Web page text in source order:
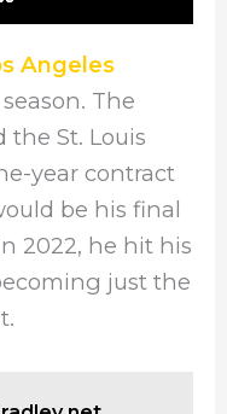
Angeles
The
St. Louis
year contract
be his final
2022, he hit his
just the